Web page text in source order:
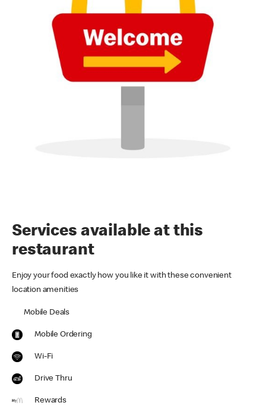
Services available at this
restaurant
Enjoy your food exactly how you like it with these convenient
location amenities
Mobile Deals
Mobile Ordering
Wi-Fi
Drive Thru
Rewards